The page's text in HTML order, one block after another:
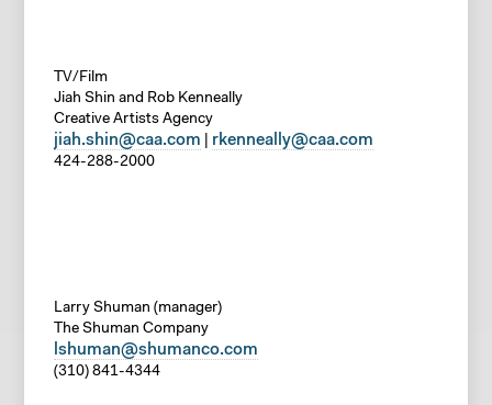
TV/Film
Jiah Shin and Rob Kenneally
Creative Artists Agency
jiah.shin@caa.com rkenneally@caa.com
424-288-2000
Larry Shuman (manager)
The Shuman Company
lshuman@shumanco.com
(310) 841-4344